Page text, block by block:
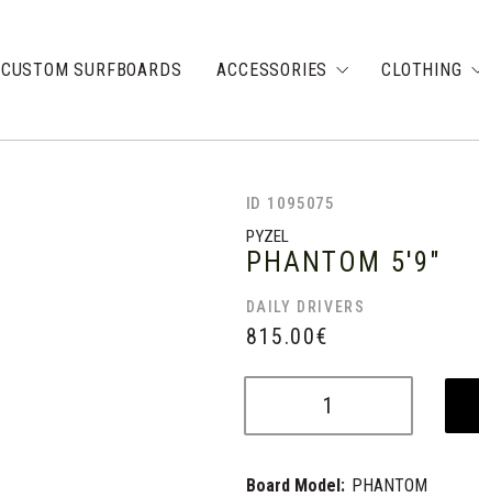
CUSTOM SURFBOARDS ACCESSORIES CLOTHING
ID 1095075
PYZEL
PHANTOM 5'9"
DAILY DRIVERS
815.00€
Board Model: PHANTOM